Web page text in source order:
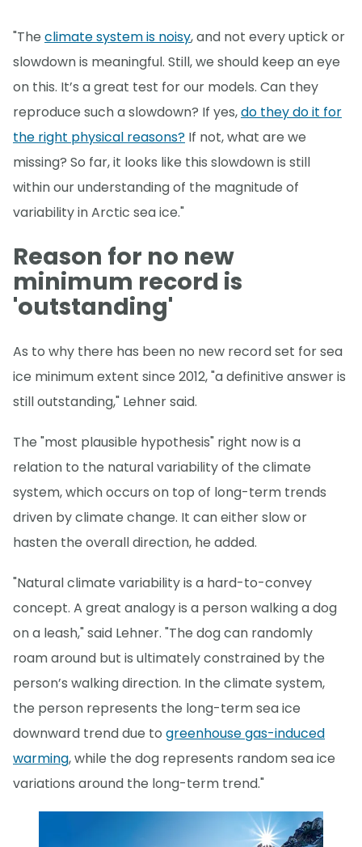
"The climate system is noisy, and not every uptick or
slowdown is meaningful. Still, we should keep an eye
on this. It’s a great test for our models. Can they
reproduce such a slowdown? If yes,do they do it for
the right physical reasons? If not, what are we
missing? So far, it looks like this slowdown is still
within our understanding of the magnitude of
variability in Arctic sea ice."
Reason for no new
minimum record is
'outstanding'
As to why there has been no new record set for sea
ice minimum extent since 2012, "a definitive answer is
still outstanding," Lehner said.
The "most plausible hypothesis" right now is a
relation to the natural variability of the climate
system, which occurs on top of long-term trends
driven by climate change. It can either slow or
hasten the overall direction, he added.
"Natural climate variability is a hard-to-convey
concept. A great analogy is a person walking a dog
on a leash," said Lehner. "The dog can randomly
roam around but is ultimately constrained by the
person’s walking direction. In the climate system,
the person represents the long-term sea ice
downward trend due to greenhouse gas-induced
warming, while the dog represents random sea ice
variations around the long-term trend."